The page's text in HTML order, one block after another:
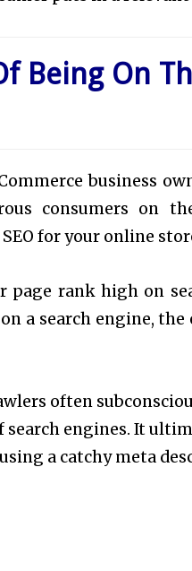
Being On
business
consumers on
for your online
page rank high on
a search engine,
often
engines. It
a catchy meta